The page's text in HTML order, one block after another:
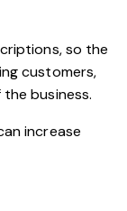
so the
customers,
business.
increase